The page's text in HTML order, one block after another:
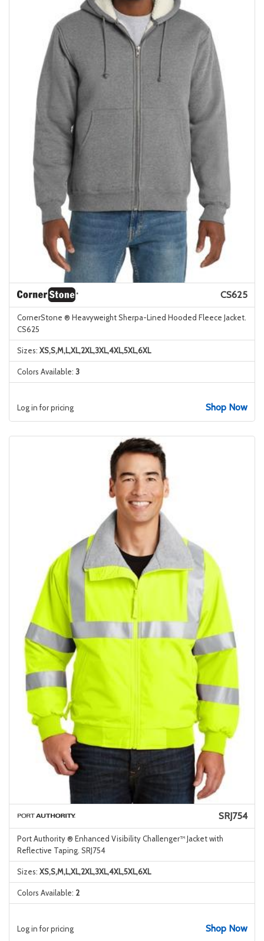
CS625
CornerStone ® Heavyweight Sherpa-Lined Hooded Fleece Jacket.
CS625
Sizes: XS,S,M,L,XL,2XL,3XL,4XL,5XL,6XL
Colors Available: 3
Log in for pricing Shop Now
SRJ754
Port Authority ® Enhanced Visibility Challenger™ Jacket with
Reflective Taping. SRJ754
Sizes: XS,S,M,L,XL,2XL,3XL,4XL,5XL,6XL
Colors Available: 2
Log in for pricing Shop Now